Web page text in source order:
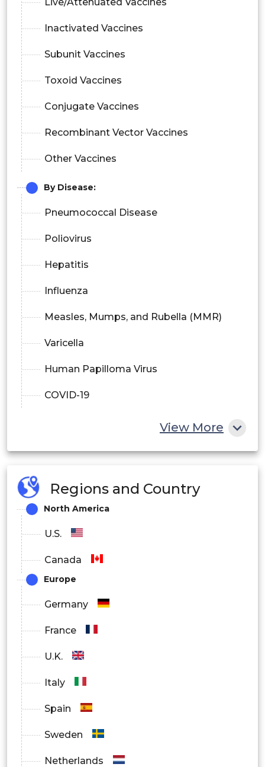
Inactivated Vaccines
Subunit Vaccines
Toxoid Vaccines
Conjugate Vaccines
Recombinant Vector Vaccines
Other Vaccines
By Disease:
Pneumococcal Disease
Poliovirus
Hepatitis
Influenza
Measles, Mumps, and Rubella (MMR)
Varicella
Human Papilloma Virus
COVID-19
View More
Regions and Country
North America
U.S.
Canada
Europe
Germany
France
U.K.
Italy
Spain
Sweden
Netherlands